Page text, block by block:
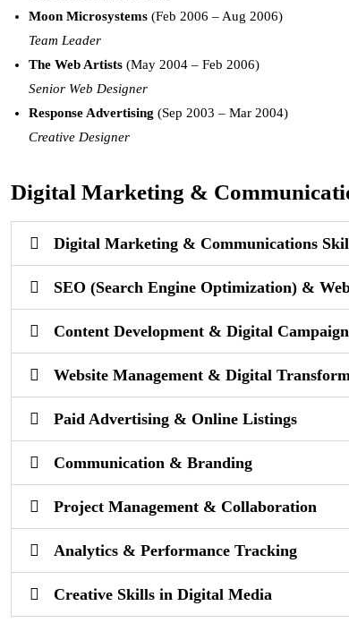
Moon Microsystems (Feb 2006 – Aug 2006)
Team Leader
The Web Artists (May 2004 – Feb 2006)
Senior Web Designer
Response Advertising (Sep 2003 – Mar 2004)
Creative Designer
Digital Marketing &
Digital Marketing & Communications
SEO (Search Engine Optimization) &
Content Development & Digital
Website Management & Digital
Paid Advertising & Online Listings
Communication & Branding
Project Management & Collaboration
Analytics & Performance Tracking
Creative Skills in Digital Media